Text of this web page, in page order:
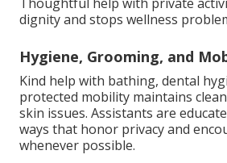
dignity and stops wellness
Hygiene, Grooming, and
Kind help with bathing, dental
protected mobility maintains
skin issues. Assistants are
ways that honor privacy and
whenever possible.